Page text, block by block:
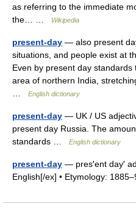
as referring to the immediate
the… …
Wikipedia
present-day — also present
situations, and people exist at
Even by present day
area of northern India,
English dictionary
present-day — UK / US
present day Russia. The
standards …
English dictionary
present-day — pres′ent day′
English[/ex] • Etymology: